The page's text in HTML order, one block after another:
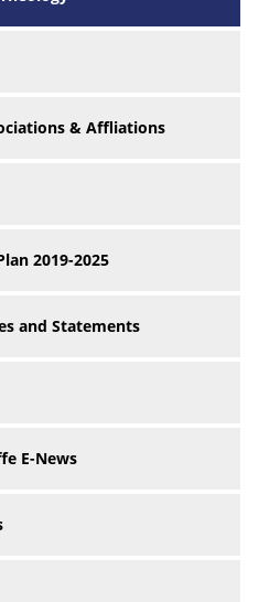
& Affliations
2019-2025
and Statements
E-News